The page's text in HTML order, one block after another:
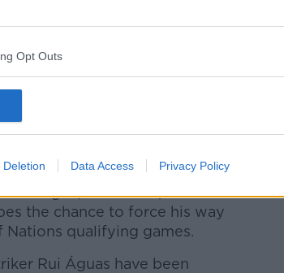
Opt Outs
Deletion Data Access Privacy Policy
it off. It shows it can be
seriously growing up but
this season, and an integral
Premier Division and a date
Congo (October 13) will
the chance to force his way
qualifying games.
Rui Águas have been